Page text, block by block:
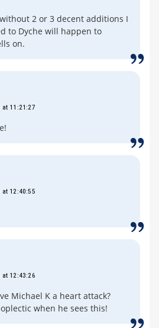
2 or 3 decent additions I
to Dyche will happen to
on.
11:21:27
12:40:55
12:43:26
Michael K a heart attack?
when he sees this!